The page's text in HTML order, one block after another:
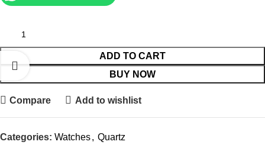
ADD TO CART
BUY NOW
Compare Add to wishlist
Categories: Watches, Quartz